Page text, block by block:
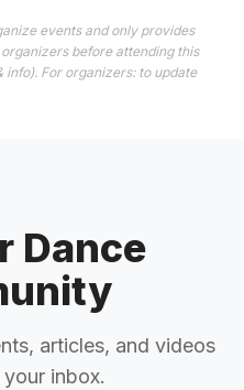
events and only provides
before attending this
info). For organizers: to update
Dance
articles, and videos
inbox.